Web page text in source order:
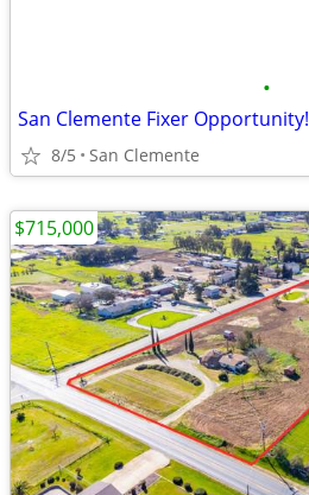
•
San Clemente Fixer Opportunity!
8/5 San Clemente
$715,000